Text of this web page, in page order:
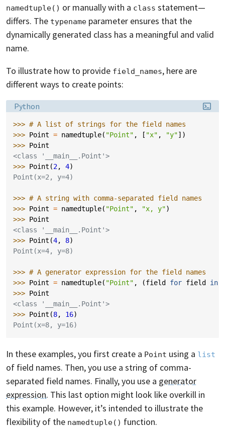
namedtuple() or manually with a class statement—
differs. The typename parameter ensures that the
dynamically generated class has a meaningful and valid
name.
To illustrate how to provide field_names, here are
different ways to create points:
Language:
Python
>>> # A list of strings for the field names
>>> Point = namedtuple( "Point" , [ "x" , "y"])
>>> Point
<class '__main__.Point'>
>>> Point (2, 4)
Point(x=2, y=4)
>>> # A string with comma-separated field names
>>> Point = namedtuple( "Point" , "x, y")
>>> Point
<class '__main__.Point'>
>>> Point (4, 8)
Point(x=4, y=8)
>>> # A generator expression for the field names
>>> Point = namedtuple( "Point" , (field for field in
>>> Point
<class '__main__.Point'>
>>> Point (8, 16)
Point(x=8, y=16)
In these examples, you first create a Point using a list
of field names. Then, you use a string of comma-
separated field names. Finally, you use a generator
expression. This last option might look like overkill in
this example. However, it’s intended to illustrate the
flexibility of the namedtuple() function.